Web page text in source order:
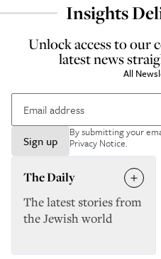
Insights
Unlock access to our
latest news
All
Sign up
By submitting your
Privacy Notice.
The Daily
The latest stories from
the Jewish world